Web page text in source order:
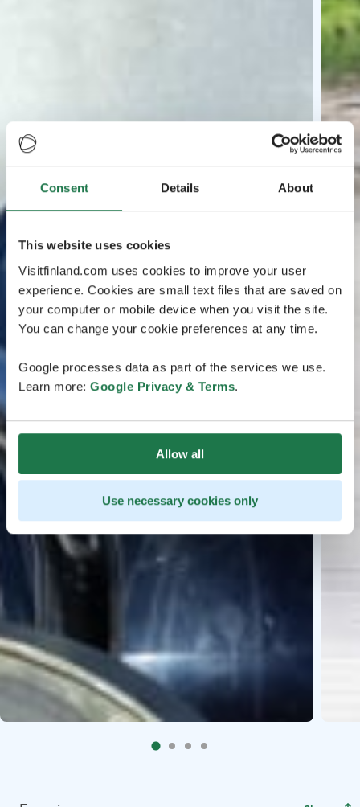
Consent Details About
This website uses cookies
Visitfinland.com uses cookies to improve your user
experience. Cookies are small text files that are saved on
your computer or mobile device when you visit the site.
You can change your cookie preferences at any time.
Google processes data as part of the services we use.
Learn more: Google Privacy & Terms.
Allow all
Use necessary cookies only